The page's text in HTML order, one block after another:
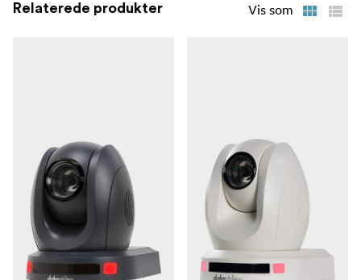
Relaterede produkter Vis som